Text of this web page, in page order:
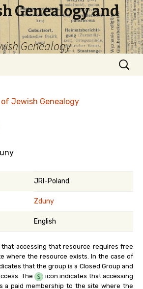
Genealogy and
Genealogy
Search
for:
Jewish Genealogy
JRI-Poland
Zduny
English
that accessing that resource requires free
where the resource exists. In the case of
that the group is a Closed Group and
The
icon indicates that accessing
a paid membership to the site where the